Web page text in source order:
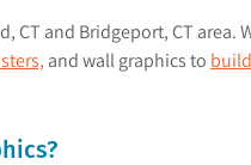
CT and Bridgeport, CT
and wall graphics to